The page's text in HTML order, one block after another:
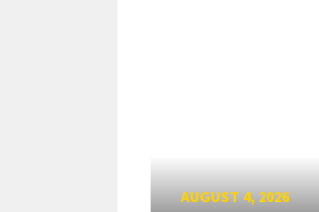
AUGUST 4, 2026